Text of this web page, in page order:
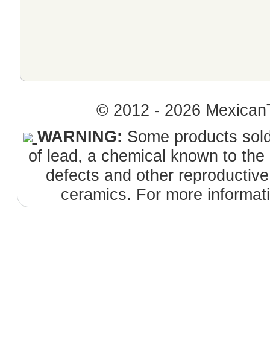
© 2012 - 2026
WARNING: Some products
of lead, a chemical known to
defects and other
ceramics. For more